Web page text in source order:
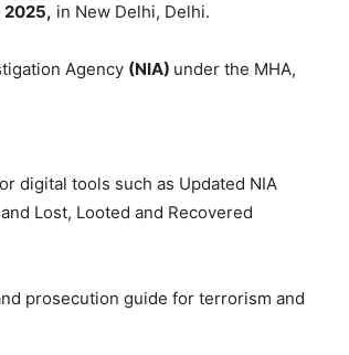
2025, in New Delhi, Delhi.
Agency (NIA) under the MHA,
digital tools such as Updated NIA
Lost, Looted and Recovered
prosecution guide for terrorism and